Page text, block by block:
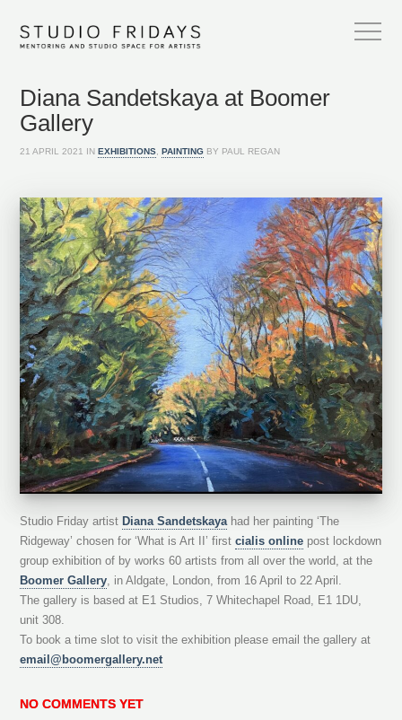
Diana Sandetskaya at Boomer
Gallery
21 APRIL 2021 INEXHIBITIONS ,PAINTING BY PAUL REGAN
Studio Friday artist Diana Sandetskaya had her painting ‘The
Ridgeway’ chosen for ‘What is Art II’ firstcialis online post lockdown
group exhibition of by works 60 artists from all over the world, at the
Boomer Gallery , in Aldgate, London, from 16 April to 22 April.
The gallery is based at E1 Studios, 7 Whitechapel Road, E1 1DU,
unit 308.
To book a time slot to visit the exhibition please email the gallery at
email@boomergallery.net
NO COMMENTS YET